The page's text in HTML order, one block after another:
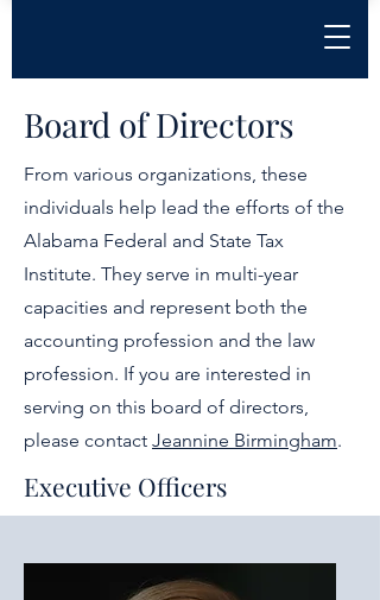
Board of Directors
From various organizations, these
individuals help lead the efforts of the
Alabama Federal and State Tax
Institute. They serve in multi-year
capacities and represent both the
accounting profession and the law
profession. If you are interested in
serving on this board of directors,
please contact Jeannine Birmingham.
Executive Officers